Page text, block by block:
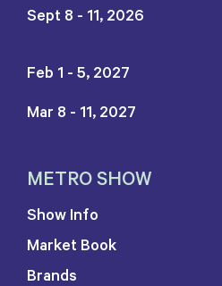
Sept 8 - 11, 2026
Feb 1 - 5, 2027
Mar 8 - 11, 2027
METRO SHOW
Show Info
Market Book
Brands